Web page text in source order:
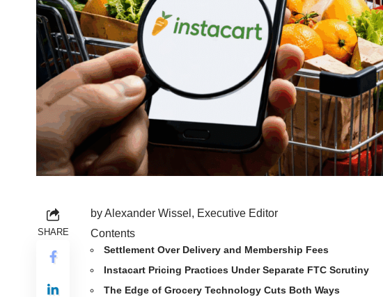
SHARE
by Alexander Wissel, Executive Editor
Contents
Settlement Over Delivery and Membership Fees
Instacart Pricing Practices Under Separate FTC Scrutiny
The Edge of Grocery Technology Cuts Both Ways